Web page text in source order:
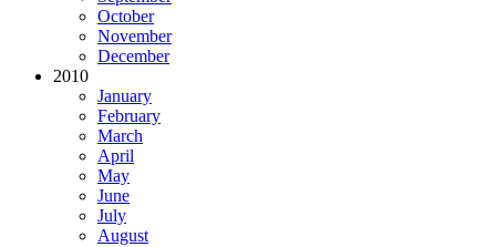
October
November
December
2010
January
February
March
April
May
June
July
August